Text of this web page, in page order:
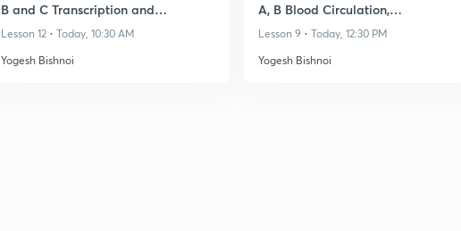
B and C Transcription and
Translation
Lesson 12 • Today, 10:30 AM
Yogesh Bishnoi
A, B Blood Circulation,
Cardiovascular System
Lesson 9 • Today, 12:30 PM
Yogesh Bishnoi